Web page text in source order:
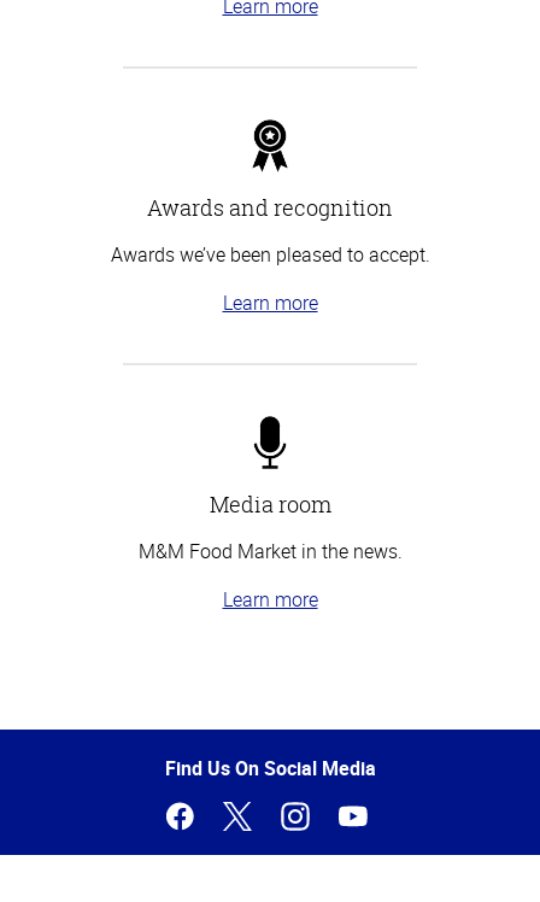
Learn more
Awards and recognition
Awards we’ve been pleased to accept.
Learn more
Media room
M&M Food Market in the news.
Learn more
of
Find Us On Social Media